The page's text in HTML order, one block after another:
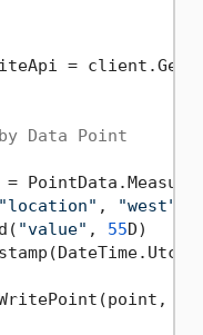
=
Data Point
"location" , "west"
"value" , 55D)